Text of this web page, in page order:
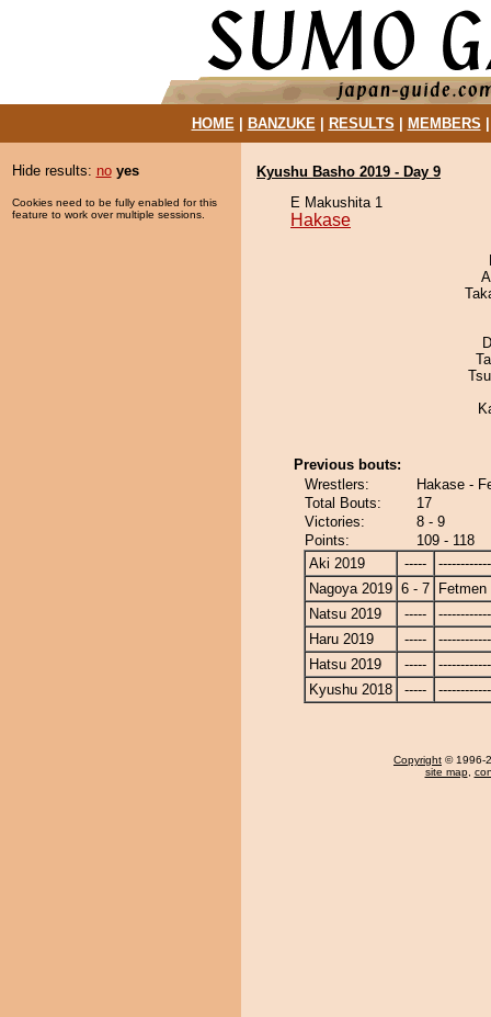
HOME| BANZUKE| RESULTS MEMBERS
Hide results: no yes
Cookies need to be fully enabled for this
feature to work over multiple sessions.
Kyushu Basho 2019 - Day 9
E Makushita 1
Hakase
Previous bouts:
Wrestlers:
Hakase -
Total Bouts:
17
Victories:
8 - 9
Points:
109 - 118
Aki 2019
-----
Nagoya 2019 6 - 7
Fetmen
Natsu 2019
-----
Haru 2019
-----
Hatsu 2019
-----
Kyushu 2018
-----
Copyright © 1996-
site map,